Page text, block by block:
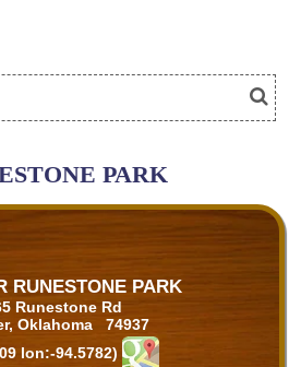
PARK
RUNESTONE PARK
Runestone Rd
Oklahoma 74937
lon:-94.5782)